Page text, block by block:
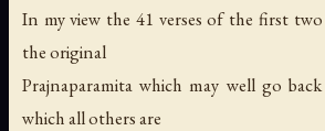
In my view the 41 verses of the first
the original
Prajnaparamita which may well go
which all others are